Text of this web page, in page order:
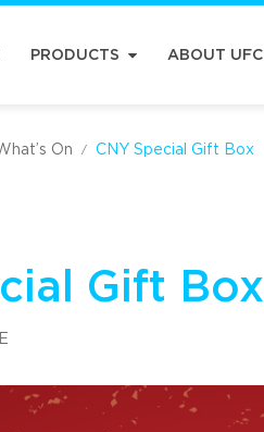
PRODUCTS ABOUT UFC
On / CNY Special Gift Box
Gift Box